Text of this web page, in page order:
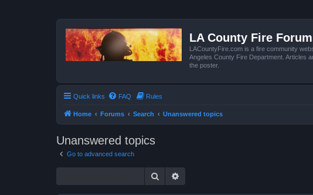
LA County Fire
LACountyFire.com is a fire community
Angeles County Fire Department. Articles
the poster.
Quick links FAQ Rules
Home Forums Search Unanswered topics
Unanswered topics
Go to advanced search
Search